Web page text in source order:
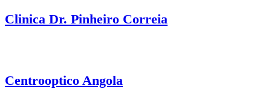
Clinica Dr. Pinheiro Correia
Centrooptico Angola